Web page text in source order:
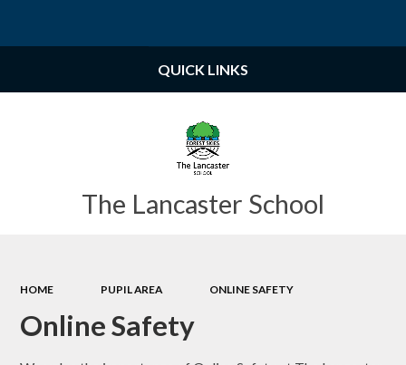
The Lancaster School
QUICK LINKS
HOME PUPIL AREA ONLINE SAFETY
Online Safety